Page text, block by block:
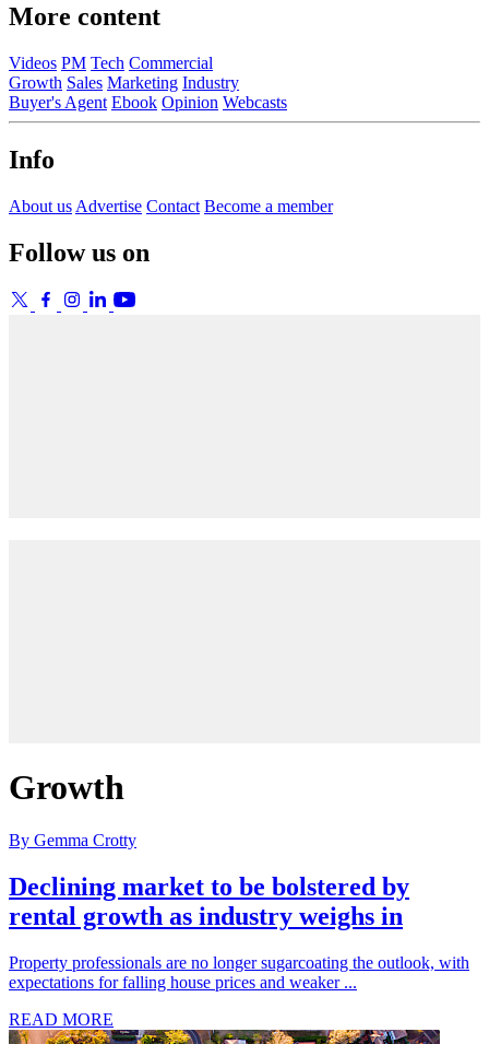
More content
Videos PM Tech Commercial
Growth Sales Marketing Industry
Buyer's Agent Ebook Opinion Webcasts
Info
About us Advertise Contact Become a member
Follow us on
Growth
By Gemma Crotty
Declining market to be bolstered by
rental growth as industry weighs in
Property professionals are no longer sugarcoating the outlook, with
expectations for falling house prices and weaker ...
READ MORE